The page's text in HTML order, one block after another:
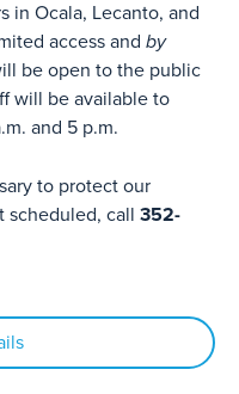
in Ocala, Lecanto, and
access and by
be open to the public
will be available to
and 5 p.m.
to protect our
scheduled, call 352-